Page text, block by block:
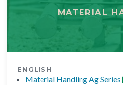
MATERIAL
ENGLISH
Material Handling Ag Series